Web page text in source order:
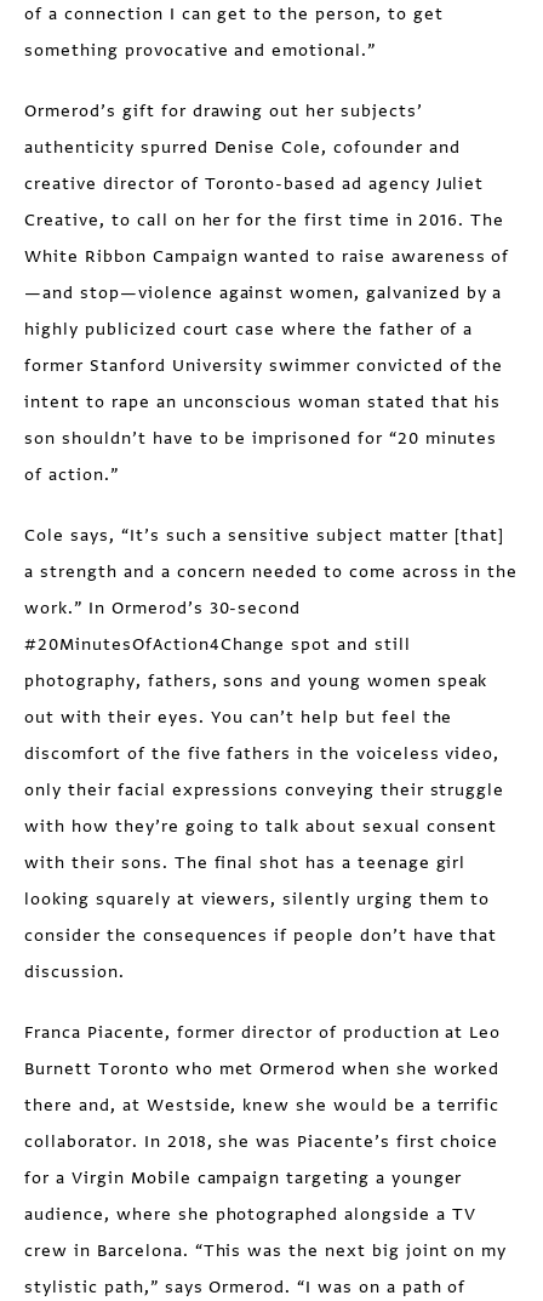
of a connection I can get to the person, to get
something provocative and emotional.”
Ormerod’s gift for drawing out her subjects’
authenticity spurred Denise Cole, cofounder and
creative director of Toronto-based ad agency Juliet
Creative, to call on her for the first time in 2016. The
White Ribbon Campaign wanted to raise awareness of
—and stop—violence against women, galvanized by a
highly publicized court case where the father of a
former Stanford University swimmer convicted of the
intent to rape an unconscious woman stated that his
son shouldn’t have to be imprisoned for “20 minutes
of action.”
Cole says, “It’s such a sensitive subject matter [that]
a strength and a concern needed to come across in the
work.” In Ormerod’s 30-second
#20MinutesOfAction4Change spot and still
photography, fathers, sons and young women speak
out with their eyes. You can’t help but feel the
discomfort of the five fathers in the voiceless video,
only their facial expressions conveying their struggle
with how they’re going to talk about sexual consent
with their sons. The final shot has a teenage girl
looking squarely at viewers, silently urging them to
consider the consequences if people don’t have that
discussion.
Franca Piacente, former director of production at Leo
Burnett Toronto who met Ormerod when she worked
there and, at Westside, knew she would be a terrific
collaborator. In 2018, she was Piacente’s first choice
for a Virgin Mobile campaign targeting a younger
audience, where she photographed alongside a TV
crew in Barcelona. “This was the next big joint on my
stylistic path,” says Ormerod. “I was on a path of